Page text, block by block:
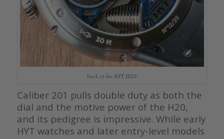
back of the HYT H2O
Caliber 201 pulls double duty as both the
dial and the motive power of the H20,
and its pedigree is impressive. While early
HYT watches and later entry-level models